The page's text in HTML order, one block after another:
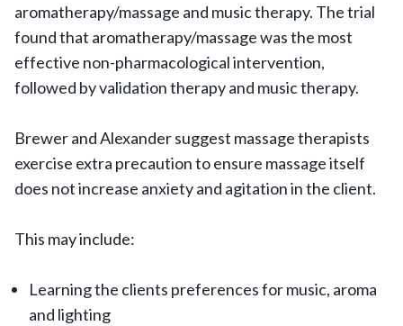
aromatherapy/massage and music therapy. The trial
found that aromatherapy/massage was the most
effective non-pharmacological intervention,
followed by validation therapy and music therapy.
Brewer and Alexander suggest massage therapists
exercise extra precaution to ensure massage itself
does not increase anxiety and agitation in the client.
This may include:
Learning the clients preferences for music, aroma
and lighting